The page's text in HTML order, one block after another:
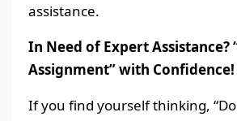
assistance.
In Need of Expert Assistance?
Assignment” with Confidence!
If you find yourself thinking,